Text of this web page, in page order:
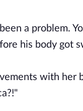
a problem.
his body got
with her